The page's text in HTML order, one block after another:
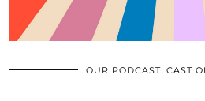
OUR PODCAST: CAST